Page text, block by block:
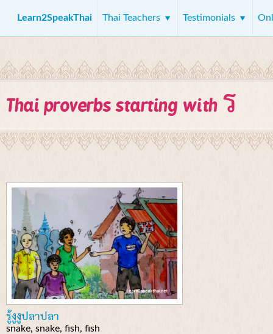
Learn2SpeakThai Thai Teachers Testimonials
Thai proverbs starting with ร
รู้งูงูปลาปลา
snake, snake, fish, fish